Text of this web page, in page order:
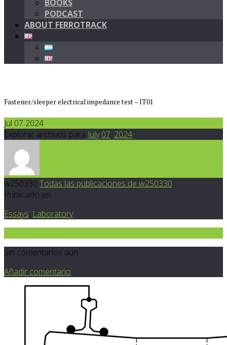
BOOKS
PODCAST
ABOUT FERROTRACK
Fastener/sleeper electrical impedance test – IT01
Jul 07 2024
Explorar archivos para July 07, 2024
w250330 Todas las publicaciones de w250330
Publicado en
Essays, Laboratory
Sin comentarios aún.
Añadir comentario